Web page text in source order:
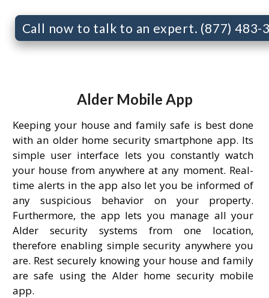
Call now to talk to an expert. (877) 483-
Alder Mobile App
Keeping your house and family safe is best done
with an older home security smartphone app. Its
simple user interface lets you constantly watch
your house from anywhere at any moment. Real-
time alerts in the app also let you be informed of
any suspicious behavior on your property.
Furthermore, the app lets you manage all your
Alder security systems from one location,
therefore enabling simple security anywhere you
are. Rest securely knowing your house and family
are safe using the Alder home security mobile
app.